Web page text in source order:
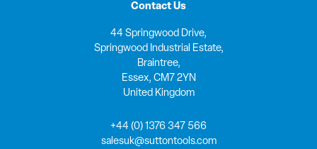
Contact Us
44 Springwood Drive,
Springwood Industrial Estate,
Braintree,
Essex, CM7 2YN
United Kingdom
+44 (0) 1376 347 566
salesuk@suttontools.com